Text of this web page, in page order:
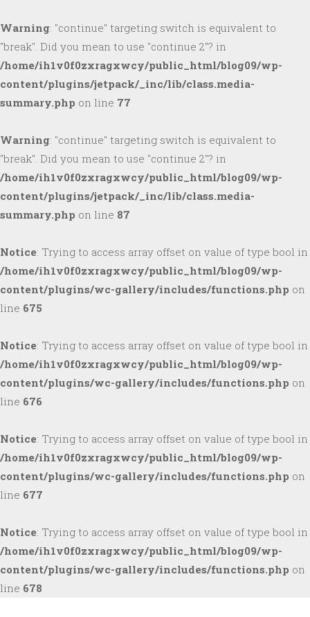
Warning: "continue" targeting switch is equivalent to
"break". Did you mean to use "continue 2"? in
/home/ih1v0f0zxragxwcy/public_html/blog09/wp-
content/plugins/jetpack/_inc/lib/class.media-
summary.php on line 77
Warning: "continue" targeting switch is equivalent to
"break". Did you mean to use "continue 2"? in
/home/ih1v0f0zxragxwcy/public_html/blog09/wp-
content/plugins/jetpack/_inc/lib/class.media-
summary.php on line 87
Notice: Trying to access array offset on value of type bool in
/home/ih1v0f0zxragxwcy/public_html/blog09/wp-
content/plugins/wc-gallery/includes/functions.php on
line 675
Notice: Trying to access array offset on value of type bool in
/home/ih1v0f0zxragxwcy/public_html/blog09/wp-
content/plugins/wc-gallery/includes/functions.php on
line 676
Notice: Trying to access array offset on value of type bool in
/home/ih1v0f0zxragxwcy/public_html/blog09/wp-
content/plugins/wc-gallery/includes/functions.php on
line 677
Notice: Trying to access array offset on value of type bool in
/home/ih1v0f0zxragxwcy/public_html/blog09/wp-
content/plugins/wc-gallery/includes/functions.php on
line 678